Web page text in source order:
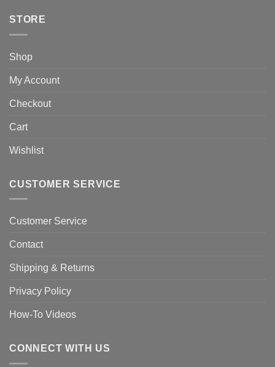
STORE
Shop
My Account
Checkout
Cart
Wishlist
CUSTOMER SERVICE
Customer Service
Contact
Shipping & Returns
Privacy Policy
How-To Videos
CONNECT WITH US